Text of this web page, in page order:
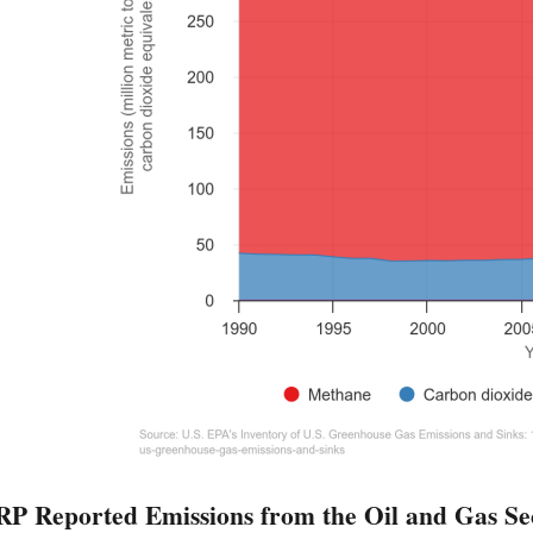
Reported Emissions from the Oil and Gas